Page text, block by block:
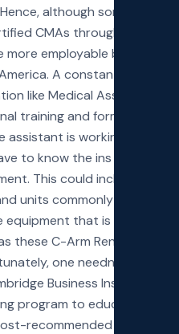
although some MAs
CMAs through a
employable by
A constantly
like Medical Assisting,
training and formal
is working in an
to know the ins and
This could include the
units commonly used
that is only
these C-Arm Rentals
one needn’t go to
Business Institute
program to educate and
recommended